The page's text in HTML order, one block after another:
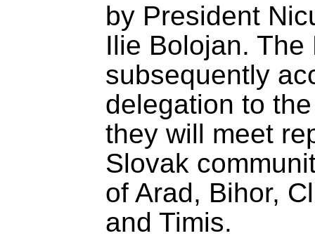
by President
Ilie Bolojan.
subsequently
delegation to
they will meet
Slovak
of Arad, Bihor,
and Timis.